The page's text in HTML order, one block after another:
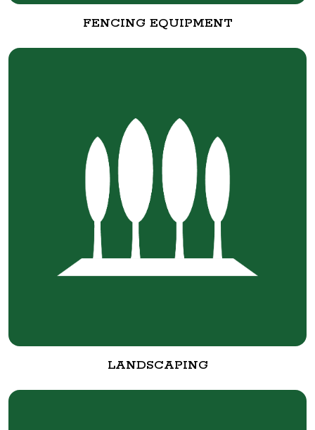
FENCING EQUIPMENT
LANDSCAPING